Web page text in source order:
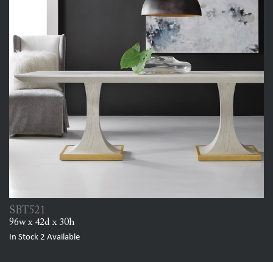
SBT521
96w x 42d x 30h
In Stock 2 Available